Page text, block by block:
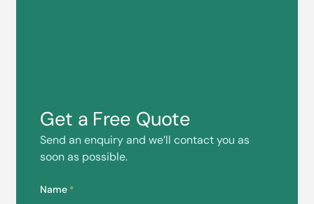
Get a Free Quote
Send an enquiry and we’ll contact you as
soon as possible.
Name *